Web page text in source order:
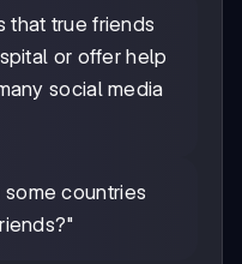
that true friends
or offer help
social media
countries